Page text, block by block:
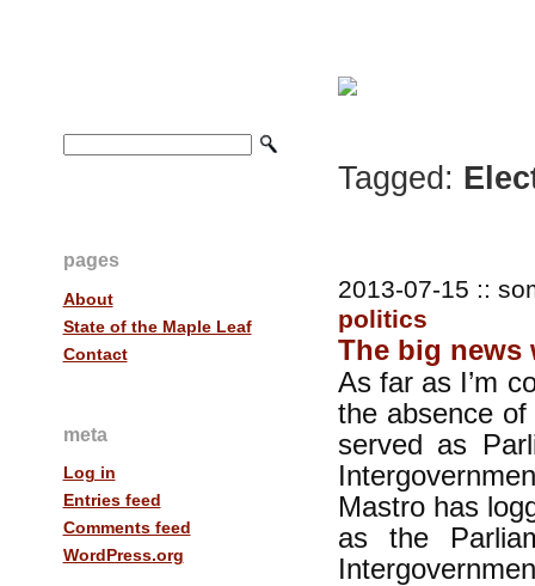
pages
About
State of the Maple Leaf
Contact
meta
Log in
Entries feed
Comments feed
WordPress.org
Tagged:
2013-07-15 ::
politics
The big news
As far as I’m
the absence
served as
Mastro has
as the